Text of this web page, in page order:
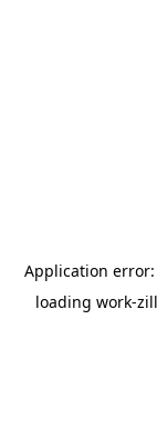
Application error:
loading work-